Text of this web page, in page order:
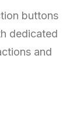
buttons
dedicated
and